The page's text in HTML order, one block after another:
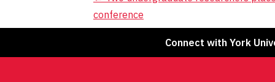
navigation
conference
Connect with York